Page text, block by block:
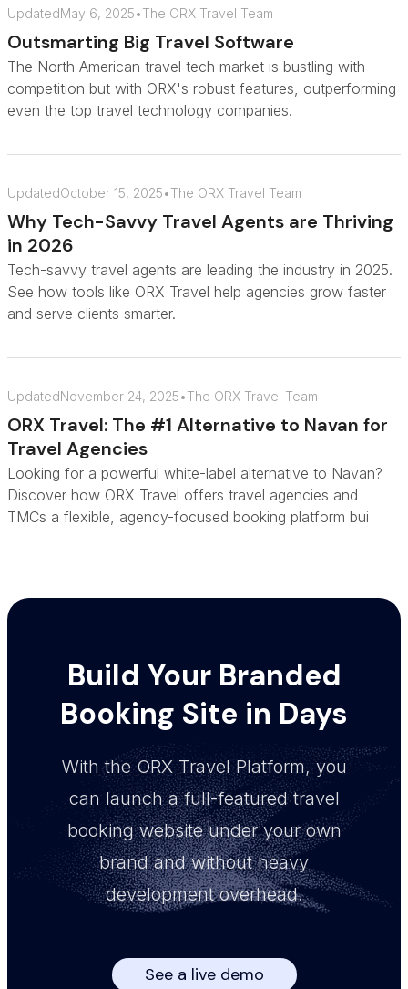
UpdatedMay 6, 2025•The ORX Travel Team
Outsmarting Big Travel Software
The North American travel tech market is bustling with
competition but with ORX's robust features, outperforming
even the top travel technology companies.
UpdatedOctober 15, 2025•The ORX Travel Team
Why Tech-Savvy Travel Agents are Thriving
in 2026
Tech-savvy travel agents are leading the industry in 2025.
See how tools like ORX Travel help agencies grow faster
and serve clients smarter.
UpdatedNovember 24, 2025•The ORX Travel Team
ORX Travel: The #1 Alternative to Navan for
Travel Agencies
Looking for a powerful white-label alternative to Navan?
Discover how ORX Travel offers travel agencies and
TMCs a flexible, agency-focused booking platform bui
Build Your Branded
Booking Site in Days
With the ORX Travel Platform, you
can launch a full-featured travel
booking website under your own
brand and without heavy
development overhead.
See a live demo